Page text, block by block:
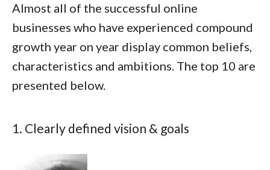
Almost all of the successful online
businesses who have experienced compound
growth year on year display common beliefs,
characteristics and ambitions. The top 10 are
presented below.
1. Clearly defined vision & goals